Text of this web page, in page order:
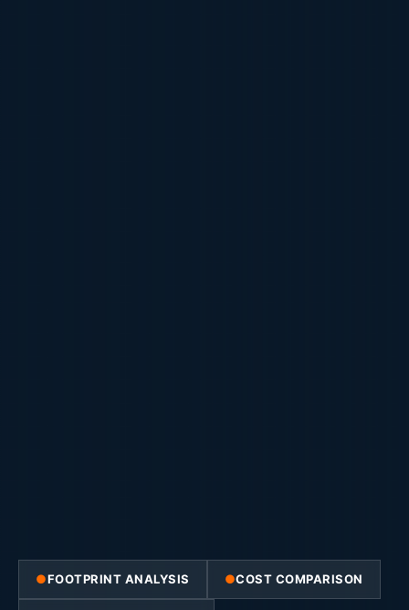
FOOTPRINT ANALYSIS COST COMPARISON